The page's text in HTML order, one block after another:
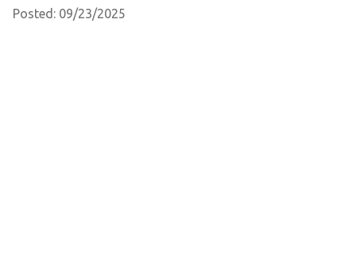
Posted: 09/23/2025